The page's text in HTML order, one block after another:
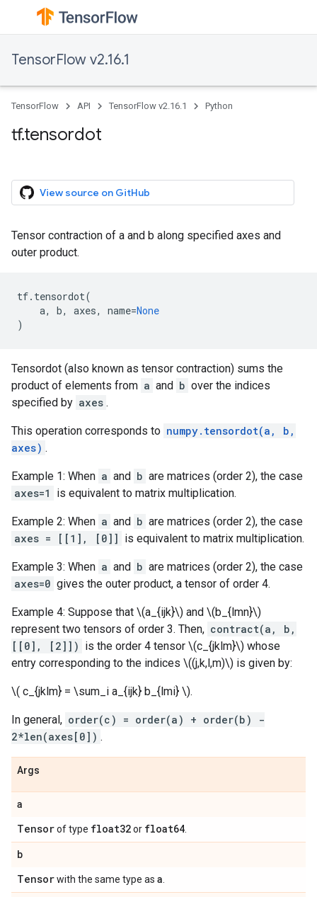
TensorFlow v2.16.1
TensorFlow API TensorFlow v2.16.1 Python
tf.tensordot
View source on GitHub
Tensor contraction of a and b along specified axes and
outer product.
tf. tensordot(
a, b, axes, name=None
)
Tensordot (also known as tensor contraction) sums the
product of elements from a and b over the indices
specified by axes .
This operation corresponds to numpy.tensordot(a, b,
axes) .
Example 1: When a and b are matrices (order 2), the case
axes=1
is equivalent to matrix multiplication.
Example 2: When a and b are matrices (order 2), the case
axes = [[1], [0]] is equivalent to matrix multiplication.
Example 3: When a and b are matrices (order 2), the case
axes=0 gives the outer product, a tensor of order 4.
Example 4: Suppose that \(a_{ijk}\) and \(b_{lmn}\)
represent two tensors of order 3. Then, contract(a, b,
[[0], [2]]) is the order 4 tensor \(c_{jklm}\) whose
entry corresponding to the indices \((j,k,l,m)\) is given by:
\( c_{jklm} = \sum_i a_{ijk} b_{lmi} \).
In general, order(c) = order(a) + order(b) -
2*len(axes[0]) .
Args
a
Tensorof type float32or float64
b
Tensorwith the same type as a